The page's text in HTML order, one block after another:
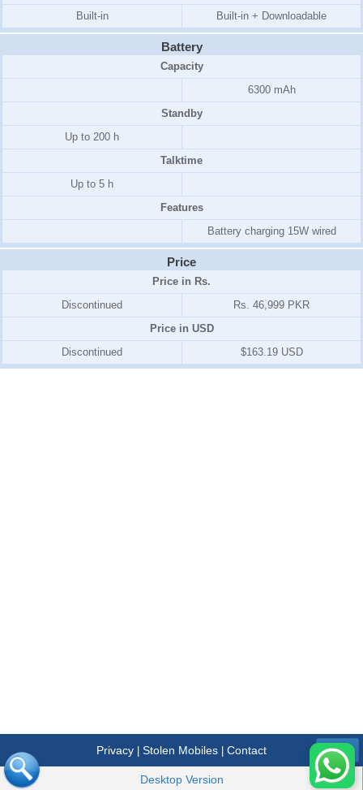
Built-in
Built-in + Downloadable
Battery
Capacity
6300 mAh
Standby
Up to 200 h
Talktime
Up to 5 h
Features
Battery charging 15W wired
Price
Price in Rs.
Discontinued
Rs. 46,999 PKR
Price in USD
Discontinued
$163.19 USD
Privacy| Stolen Mobiles| Contact Menu
Desktop Version